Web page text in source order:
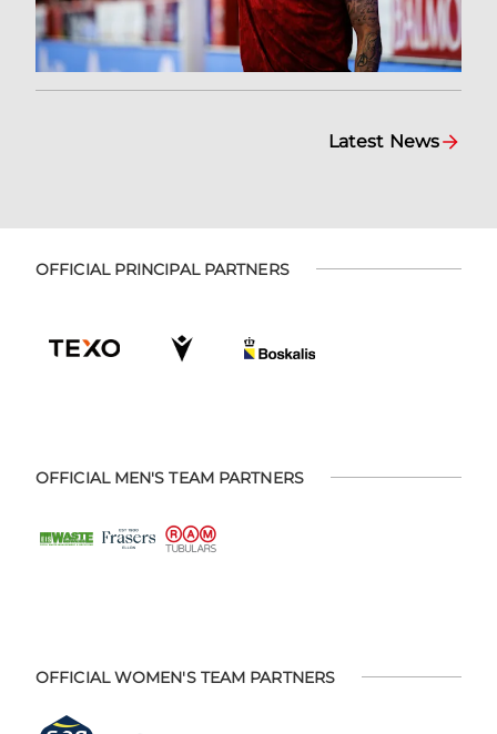
Latest News
OFFICIAL PRINCIPAL PARTNERS
OFFICIAL MEN'S TEAM PARTNERS
OFFICIAL WOMEN'S TEAM PARTNERS